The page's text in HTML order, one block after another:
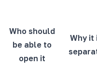
Who should
be able to
open it
Why it